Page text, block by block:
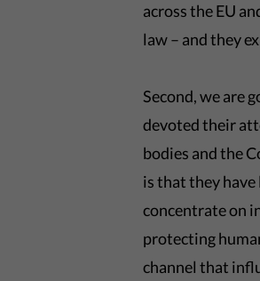
across the EU
law – and they
Second, we are
devoted their
bodies and the
is that they
concentrate on
protecting
channel that